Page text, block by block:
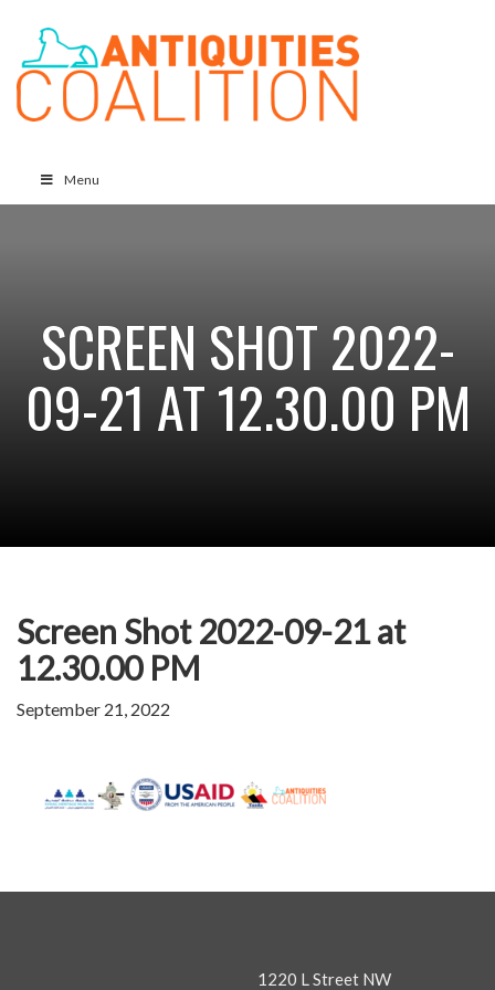
Menu
SCREEN SHOT 2022-
09-21 AT 12.30.00 PM
Screen Shot 2022-09-21 at
12.30.00 PM
September 21, 2022
1220 L Street NW